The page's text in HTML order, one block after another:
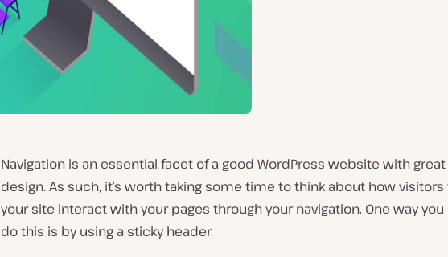
Navigation is an essential facet of a good WordPress website with great
design. As such, it’s worth taking some time to think about how visitors
your site interact with your pages through your navigation. One way you
do this is by using a sticky header.